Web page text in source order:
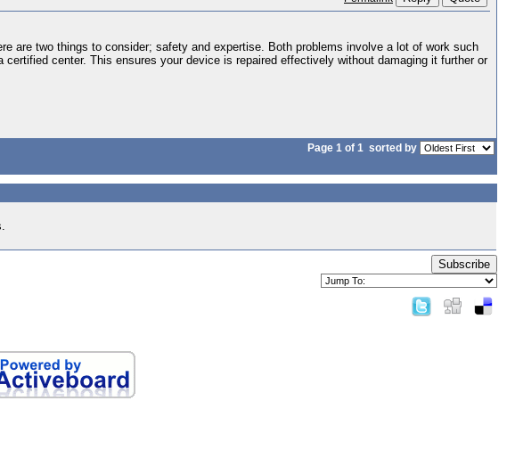
are two things to consider; safety and expertise. Both problems involve a lot of work such
center. This ensures your device is repaired effectively without damaging it further or
Page 1 of 1 sorted by
Subscribe